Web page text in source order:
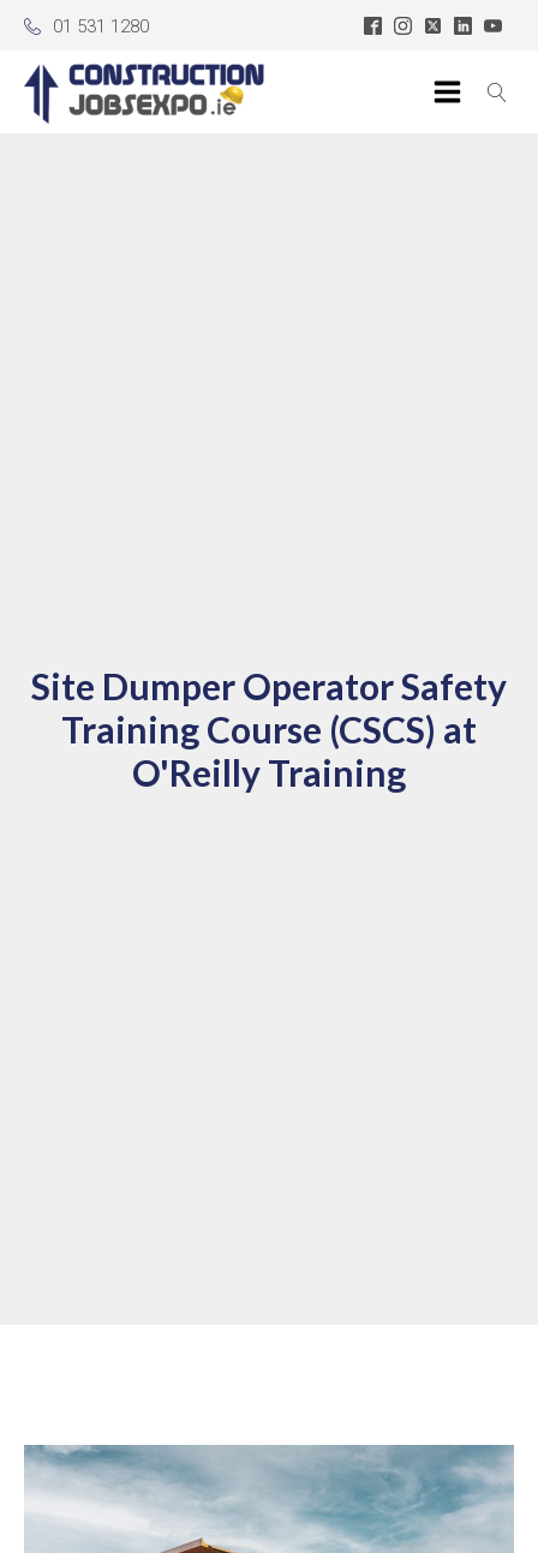
01 531 1280
Site Dumper Operator Safety
Training Course (CSCS) at
O'Reilly Training